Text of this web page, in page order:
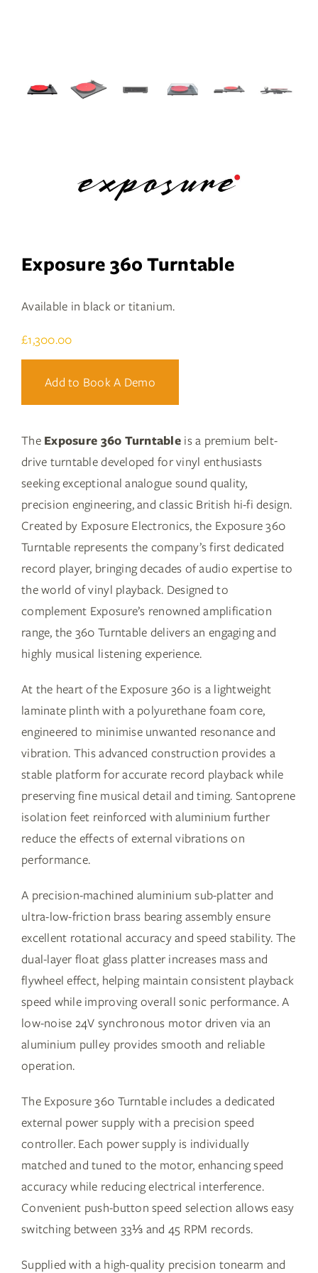
Contact
Exposure 360 Turntable
Available in black or titanium.
£1,300.00
Add to Book A Demo
The Exposure 360 Turntable is a premium belt-
drive turntable developed for vinyl enthusiasts
seeking exceptional analogue sound quality,
precision engineering, and classic British hi-fi design.
Created by Exposure Electronics, the Exposure 360
Turntable represents the company’s first dedicated
record player, bringing decades of audio expertise to
the world of vinyl playback. Designed to
complement Exposure’s renowned amplification
range, the 360 Turntable delivers an engaging and
highly musical listening experience.
At the heart of the Exposure 360 is a lightweight
laminate plinth with a polyurethane foam core,
engineered to minimise unwanted resonance and
vibration. This advanced construction provides a
stable platform for accurate record playback while
preserving fine musical detail and timing. Santoprene
isolation feet reinforced with aluminium further
reduce the effects of external vibrations on
performance.
A precision-machined aluminium sub-platter and
ultra-low-friction brass bearing assembly ensure
excellent rotational accuracy and speed stability. The
dual-layer float glass platter increases mass and
flywheel effect, helping maintain consistent playback
speed while improving overall sonic performance. A
low-noise 24V synchronous motor driven via an
aluminium pulley provides smooth and reliable
operation.
The Exposure 360 Turntable includes a dedicated
external power supply with a precision speed
controller. Each power supply is individually
matched and tuned to the motor, enhancing speed
accuracy while reducing electrical interference.
Convenient push-button speed selection allows easy
switching between 33⅓ and 45 RPM records.
Supplied with a high-quality precision tonearm and